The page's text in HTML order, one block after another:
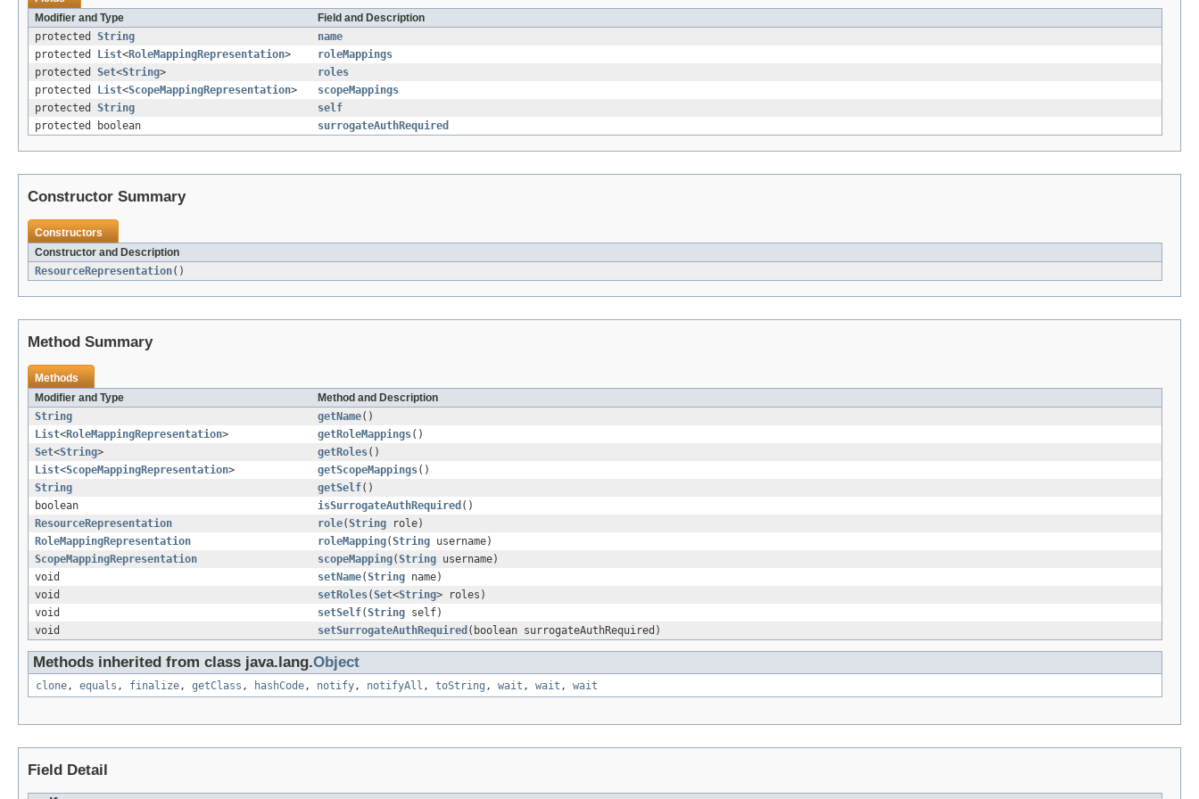
Modifier and Type
Field and Description
protected String
name
protected
List<RoleMappingRepresentation>
roleMappings
protected Set<String>
roles
protected
List<ScopeMappingRepresentation>
scopeMappings
protected String
self
protected boolean
surrogateAuthRequired
Constructor Summary
Constructors
Constructor and Description
ResourceRepresentation()
Method Summary
Methods
Modifier and Type
Method and Description
String
getName()
List<RoleMappingRepresentation> getRoleMappings()
Set<String> getRoles()
List<ScopeMappingRepresentation> getScopeMappings()
String
getSelf()
boolean
isSurrogateAuthRequired ()
ResourceRepresentation
role(String role)
RoleMappingRepresentation
roleMapping(String username)
ScopeMappingRepresentation
scopeMapping(String username)
void
setName(String name)
void
setRoles(Set<String> roles)
void
setSelf(String self)
void
setSurrogateAuthRequired (boolean surrogateAuthRequired)
Methods inherited from class java.lang.Object
clone, equals , finalize, getClass , hashCode, notify, notifyAll , toString , wait , wait , wait
Field Detail